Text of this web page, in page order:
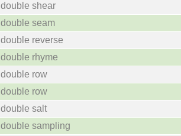
double shear
double seam
double reverse
double rhyme
double row
double row
double salt
double sampling